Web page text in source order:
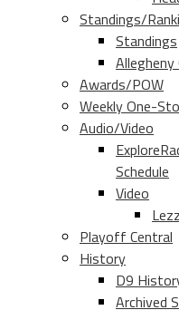
Standings/
Standings
Allegheny
Awards/POW
Weekly One-
Audio/Video
Schedule
Video
Playoff Central
History
D9
Archived